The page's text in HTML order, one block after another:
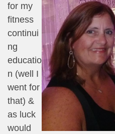
for my
fitness
continui
ng
educatio
n (well I
went for
that) &
as luck
would